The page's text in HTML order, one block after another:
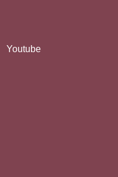
Youtube